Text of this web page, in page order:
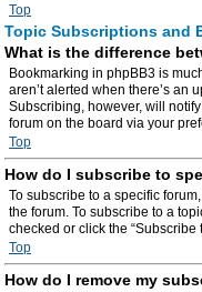
Top
Topic Subscriptions and
What is the difference
Bookmarking in phpBB3 is
aren’t alerted when there’s an
Subscribing, however, will
forum on the board via your
Top
How do I subscribe to
To subscribe to a specific
the forum. To subscribe to a
checked or click the
Top
How do I remove my